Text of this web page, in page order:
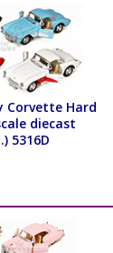
Corvette Hard
diecast
5316D